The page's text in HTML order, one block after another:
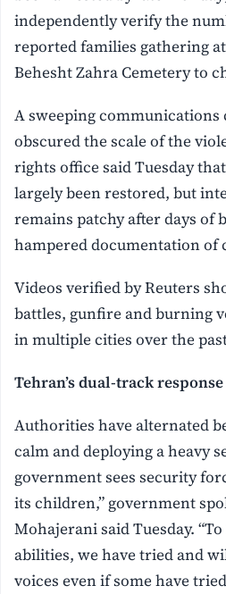
independently verify the
reported families gathering at
Behesht Zahra Cemetery to
A sweeping communications
obscured the scale of the
rights office said Tuesday
largely been restored, but
remains patchy after days of
hampered documentation of
Videos verified by Reuters
battles, gunfire and burning
in multiple cities over the
Tehran’s dual-track response
Authorities have alternated
calm and deploying a heavy
government sees security
its children,” government
Mohajerani said Tuesday.
abilities, we have tried and
voices even if some have